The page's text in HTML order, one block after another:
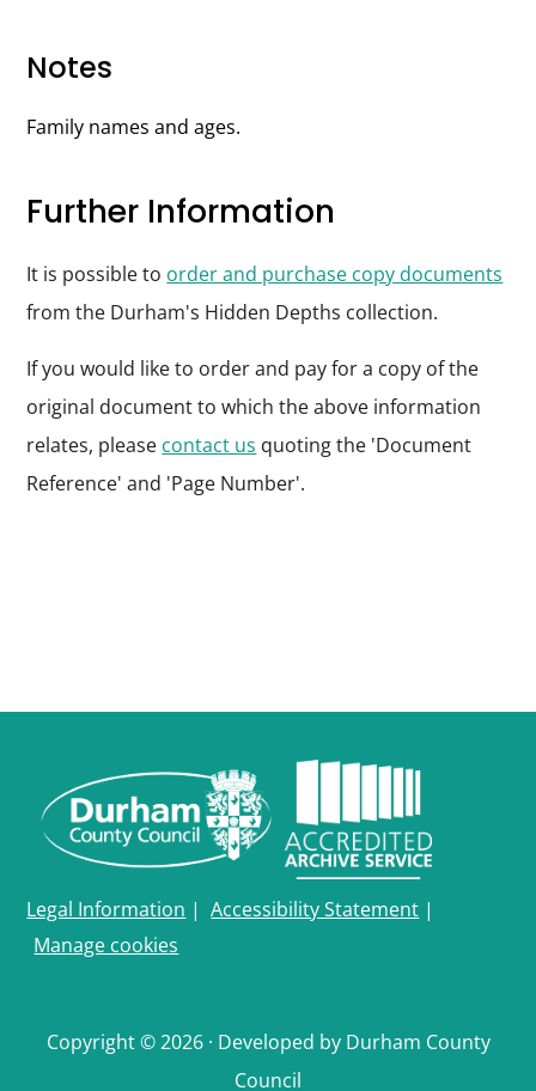
Notes
Family names and ages.
Further Information
It is possible to order and purchase copy documents
from the Durham's Hidden Depths collection.
If you would like to order and pay for a copy of the
original document to which the above information
relates, please contact us quoting the 'Document
Reference' and 'Page Number'.
Legal Information | Accessibility Statement |
Manage cookies
Copyright © 2026 · Developed by Durham County
Council